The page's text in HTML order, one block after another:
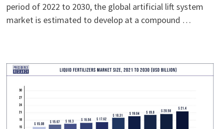
period of 2022 to 2030, the global artificial lift system
market is estimated to develop at a compound …